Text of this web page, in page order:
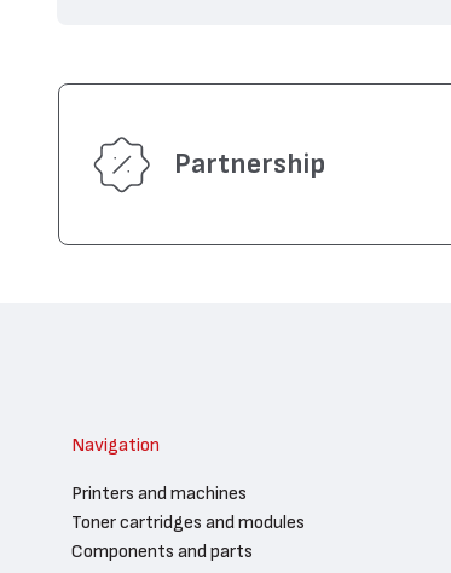
Partnership
Navigation
Printers and machines
Toner cartridges and modules
Components and parts